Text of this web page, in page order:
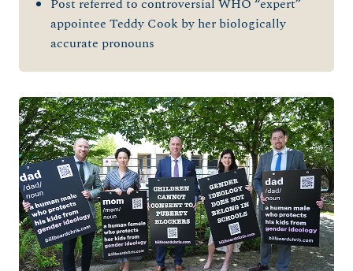
Post referred to controversial WHO “expert”
appointee Teddy Cook by her biologically
accurate pronouns